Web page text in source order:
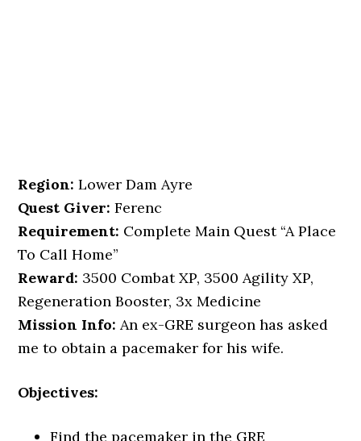
Region: Lower Dam Ayre
Quest Giver: Ferenc
Requirement: Complete Main Quest “A Place
To Call Home”
Reward: 3500 Combat XP, 3500 Agility XP,
Regeneration Booster, 3x Medicine
Mission Info: An ex-GRE surgeon has asked
me to obtain a pacemaker for his wife.
Objectives:
Find the pacemaker in the GRE